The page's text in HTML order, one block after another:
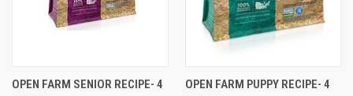
OPEN FARM SENIOR RECIPE- 4
OPEN FARM PUPPY RECIPE- 4